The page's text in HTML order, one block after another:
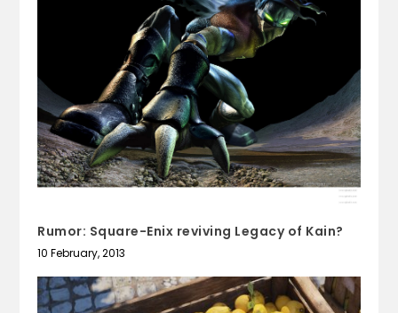
Rumor: Square-Enix reviving Legacy of Kain?
10 February, 2013